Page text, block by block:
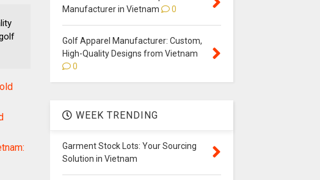
Manufacturer in Vietnam
0
Golf Apparel Manufacturer: Custom,
High-Quality Designs from Vietnam
0
WEEK TRENDING
Garment Stock Lots: Your Sourcing
Solution in Vietnam